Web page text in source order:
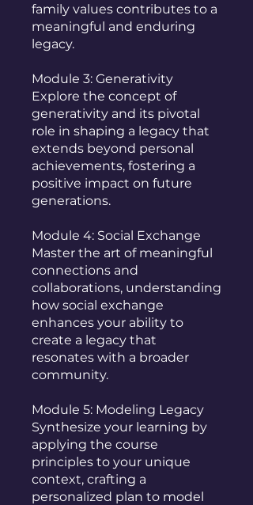
family values contributes to a
meaningful and enduring
legacy.
Module 3: Generativity
Explore the concept of
generativity and its pivotal
role in shaping a legacy that
extends beyond personal
achievements, fostering a
positive impact on future
generations.
Module 4: Social Exchange
Master the art of meaningful
connections and
collaborations, understanding
how social exchange
enhances your ability to
create a legacy that
resonates with a broader
community.
Module 5: Modeling Legacy
Synthesize your learning by
applying the course
principles to your unique
context, crafting a
personalized plan to model